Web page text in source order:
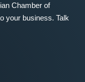
Chamber of
your business. Talk